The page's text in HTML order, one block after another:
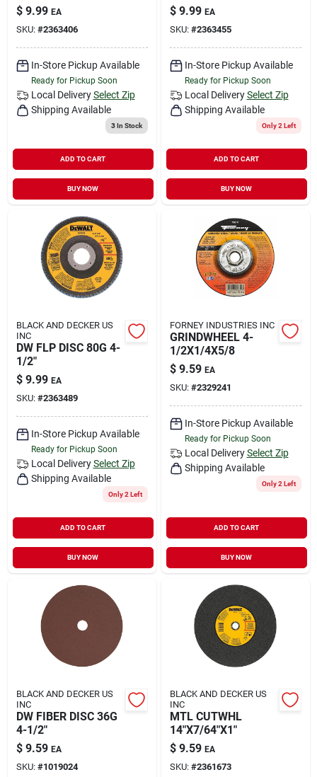
$ 9.99 EA
SKU: #2363406
In-Store Pickup Available
Ready for Pickup Soon
Local Delivery Select Zip
Shipping Available
3In Stock
ADD TO CART
BUY NOW
$ 9.99 EA
SKU: #2363455
In-Store Pickup Available
Ready for Pickup Soon
Local Delivery Select Zip
Shipping Available
Only 2 Left
ADD TO CART
BUY NOW
BLACK AND DECKER US
INC
DW FLP DISC 80G 4-
1/2"
$ 9.99 EA
SKU: #2363489
In-Store Pickup Available
Ready for Pickup Soon
Local Delivery Select Zip
Shipping Available
Only 2 Left
ADD TO CART
BUY NOW
FORNEY INDUSTRIES INC
GRINDWHEEL 4-
1/2X1/4X5/8
$ 9.59 EA
SKU: #2329241
In-Store Pickup Available
Ready for Pickup Soon
Local Delivery Select Zip
Shipping Available
Only 2 Left
ADD TO CART
BUY NOW
BLACK AND DECKER US
INC
DW FIBER DISC 36G
4-1/2"
$ 9.59 EA
SKU: #1019024
BLACK AND DECKER US
INC
MTL CUTWHL
14"X7/64"X1"
$ 9.59 EA
SKU: #2361673